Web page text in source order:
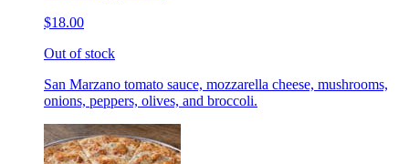
$18.00
Out of stock
San Marzano tomato sauce, mozzarella cheese, mushrooms,
onions, peppers, olives, and broccoli.